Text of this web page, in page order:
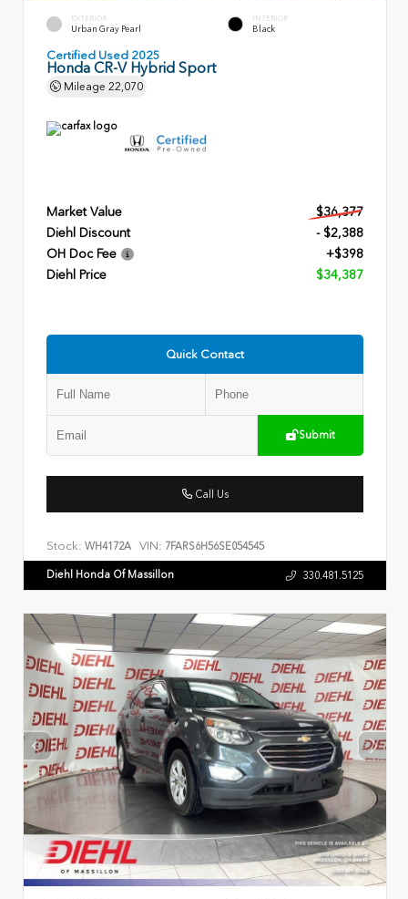
EXTERIOR
Urban Gray Pearl
INTERIOR
Black
Certified Used 2025
Honda CR-V Hybrid Sport
Mileage 22,070
Market Value
$36,377
Diehl Discount
- $2,388
OH Doc Fee
+$398
Diehl Price
$34,387
Quick Contact
Submit
Call Us
Stock: WH4172A VIN: 7FARS6H56SE054545
Diehl Honda Of Massillon 330.481.5125